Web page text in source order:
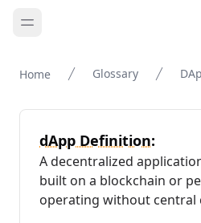
Home Glossary
dApp Definition:
A decentralized
built on a blockchain or
operating without central